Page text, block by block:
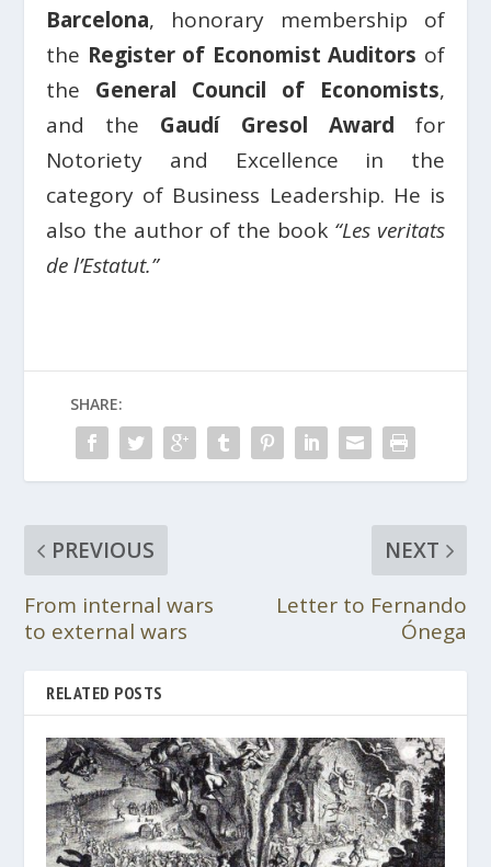
Barcelona, honorary membership of
the Register of Economist Auditors of
the General Council of Economists,
and the Gaudí Gresol Award for
Notoriety and Excellence in the
category of Business Leadership. He is
also the author of the book “Les veritats
de l’Estatut.”
SHARE:
PREVIOUS
From internal wars
to external wars
NEXT
Letter to Fernando
Ónega
RELATED POSTS